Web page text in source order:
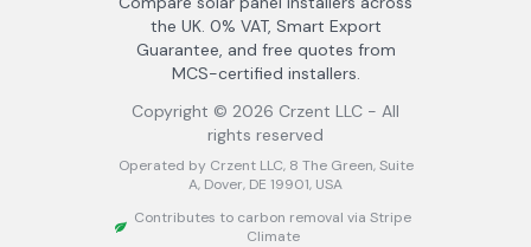
the UK. 0% VAT, Smart Export
Guarantee, and free quotes from
MCS-certified installers.
Copyright © 2026 Crzent LLC - All
rights reserved
Operated by Crzent LLC, 8 The Green, Suite
A, Dover, DE 19901, USA
Contributes to carbon removal via Stripe
Climate